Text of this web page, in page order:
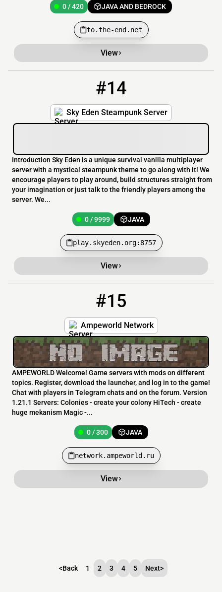
0 / 420 JAVA AND BEDROCK
to.the-end.net
View
#14
Sky Eden Steampunk Server
Introduction Sky Eden is a unique survival vanilla multiplayer
server with a mystical steampunk theme to go along with it! We
encourage players to play around, build structures straight from
your imagination or just talk to the friendly players among the
server. We...
0 / 9999 JAVA
play.skyeden.org:8757
View
#15
Ampeworld Network
AMPEWORLD Welcome! Game servers with mods on different
topics. Register, download the launcher, and log in to the game!
Chat with players in Telegram chats and on the forum. Version
1.21.1 Servers: Colonies - create your colony HiTech - create
huge mekanism Magic -...
0 / 300 JAVA
network.ampeworld.ru
View
<Back 1 2 3 4 5 Next>